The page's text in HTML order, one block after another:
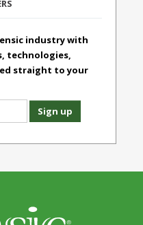
industry with
technologies,
straight to your